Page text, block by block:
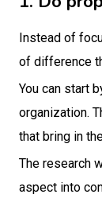
Instead of
of difference
You can start
organization.
that bring in
The research
aspect into